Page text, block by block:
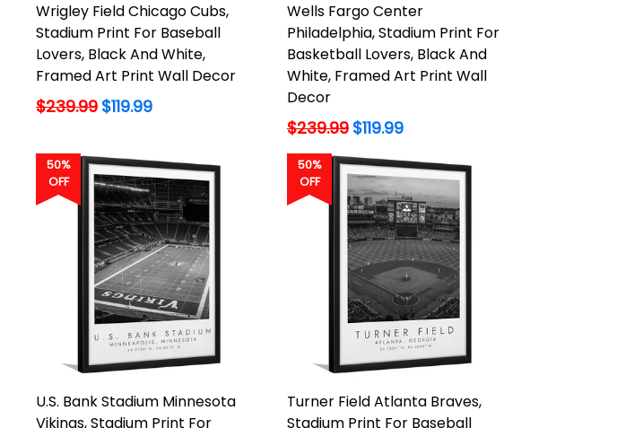
Wrigley Field Chicago Cubs,
Stadium Print For Baseball
Lovers, Black And White,
Framed Art Print Wall Decor
Regular
$239.99 $119.99
Wells Fargo Center
Philadelphia, Stadium Print For
Basketball Lovers, Black And
White, Framed Art Print Wall
Decor
Regular
$239.99 $119.99
50%
OFF
U.S. Bank Stadium Minnesota
Vikings, Stadium Print For
50%
OFF
Turner Field Atlanta Braves,
Stadium Print For Baseball